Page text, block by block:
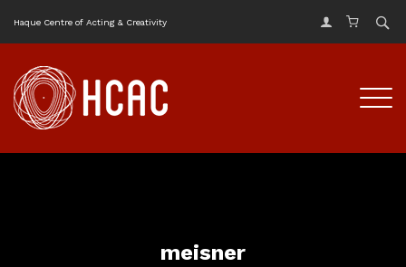
Haque Centre of Acting & Creativity
meisner